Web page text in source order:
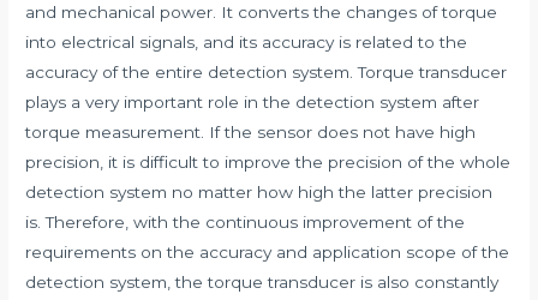
and mechanical power. It converts the changes of torque
into electrical signals, and its accuracy is related to the
accuracy of the entire detection system. Torque transducer
plays a very important role in the detection system after
torque measurement. If the sensor does not have high
precision, it is difficult to improve the precision of the whole
detection system no matter how high the latter precision
is. Therefore, with the continuous improvement of the
requirements on the accuracy and application scope of the
detection system, the torque transducer is also constantly